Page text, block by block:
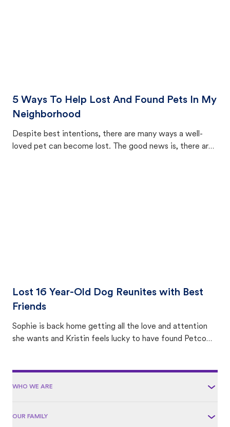
5 Ways To Help Lost And Found Pets In My
Neighborhood
Despite best intentions, there are many ways a well-
loved pet can become lost. The good news is, there are
Lost 16 Year-Old Dog Reunites with Best
Friends
Sophie is back home getting all the love and attention
she wants and Kristin feels lucky to have found Petco
WHO WE ARE
OUR FAMILY